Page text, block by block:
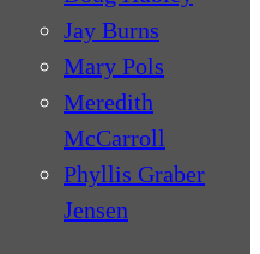
Jay Burns
Mary Pols
Meredith
McCarroll
Phyllis Graber
Jensen